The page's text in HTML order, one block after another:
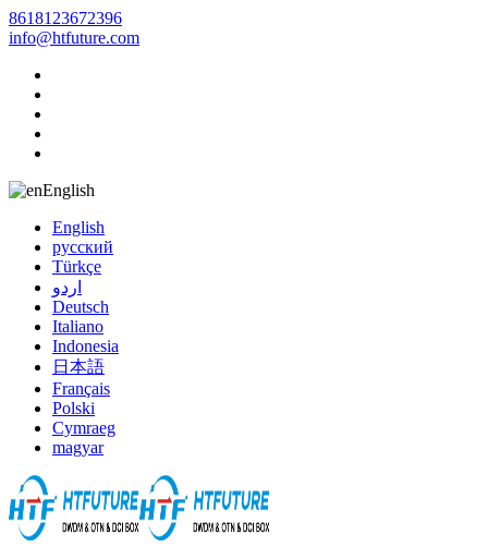
8618123672396
info@htfuture.com
English
English
русский
Türkçe
اردو
Deutsch
Italiano
Indonesia
日本語
Français
Polski
Cymraeg
magyar